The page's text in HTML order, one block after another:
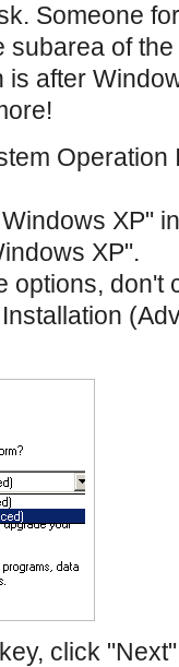
Someone
subarea of
after
Operation
XP"
XP".
options, don't
click